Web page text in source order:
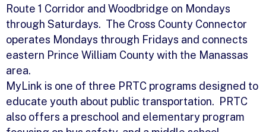
Route 1 Corridor and Woodbridge on Mondays
through Saturdays. The Cross County Connector
operates Mondays through Fridays and connects
eastern Prince William County with the Manassas
area.
MyLink is one of three PRTC programs designed to
educate youth about public transportation. PRTC
also offers a preschool and elementary program